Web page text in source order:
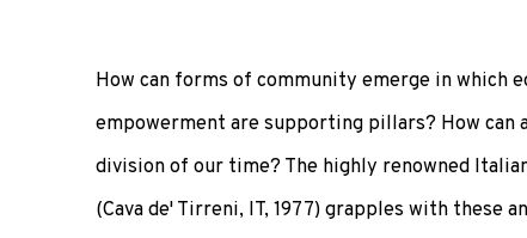
How can forms of community emerge in which
empowerment are supporting pillars? How can
division of our time? The highly renowned
(Cava de' Tirreni, IT, 1977) grapples with these